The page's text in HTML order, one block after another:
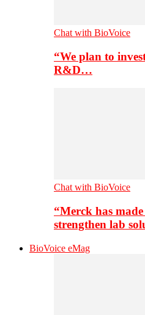
Chat with BioVoice
“We plan to
R&D…
Chat with BioVoice
“Merck has
strengthen lab
BioVoice eMag